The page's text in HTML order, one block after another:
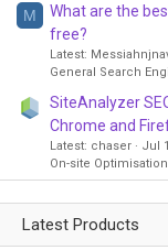
M
What are the
free?
Latest:
General Search
SiteAnalyzer
Chrome and
Latest: chaser
Jul
On-site Optimisation
Latest Products